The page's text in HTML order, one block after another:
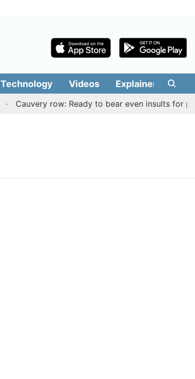
Technology Videos Explainers
Cauvery row: Ready to bear even insults for